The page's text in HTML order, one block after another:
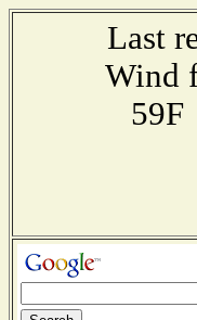
Last
Wind